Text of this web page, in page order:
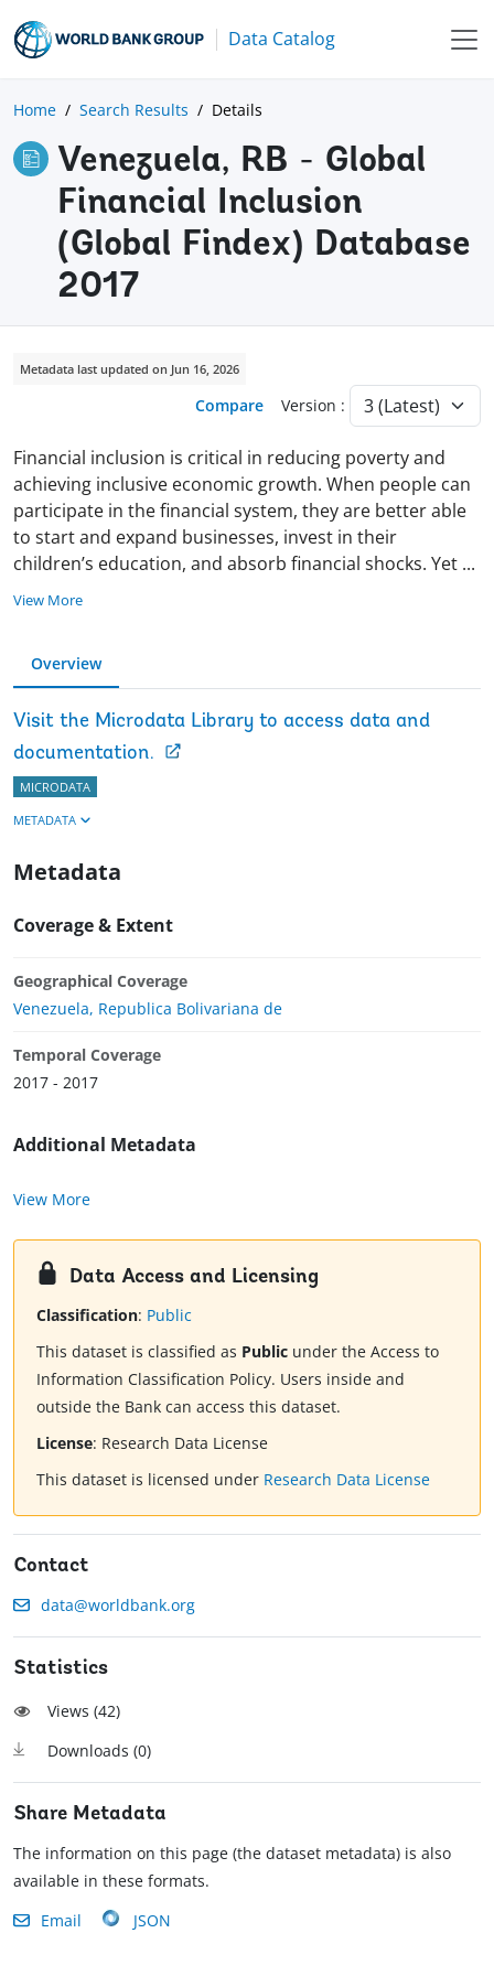
Data Catalog
Home Search Results Details
Venezuela, RB - Global
Financial Inclusion
(Global Findex) Database
2017
Metadata last updated on Jun 16, 2026
Compare Version :
Financial inclusion is critical in reducing poverty and
achieving inclusive economic growth. When people can
participate in the financial system, they are better able
to start and expand businesses, invest in their
children’s education, and absorb financial shocks. Yet ...
View More
Overview
Visit the Microdata Library to access data and
documentation.
MICRODATA
METADATA
Metadata
Coverage & Extent
Geographical Coverage
Venezuela, Republica Bolivariana de
Temporal Coverage
2017 - 2017
Additional Metadata
View More
Data Access and Licensing
Classification: Public
This dataset is classified as Public under the Access to
Information Classification Policy. Users inside and
outside the Bank can access this dataset.
License: Research Data License
This dataset is licensed under Research Data License
Contact
data@worldbank.org
Statistics
Views (42)
Downloads (0)
Share Metadata
The information on this page (the dataset metadata) is also
available in these formats.
Email
JSON